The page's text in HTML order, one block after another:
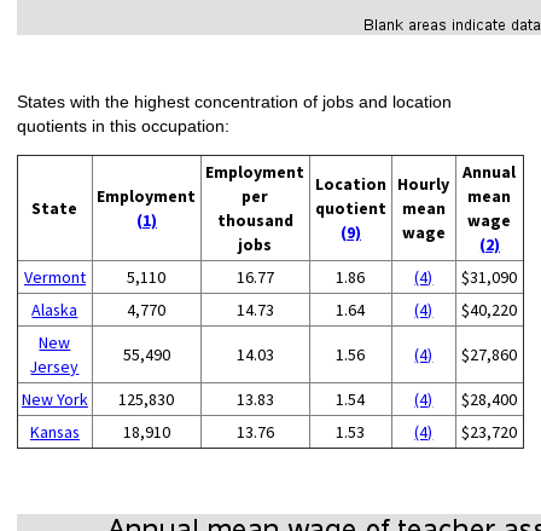
States with the highest concentration of jobs and location
quotients in this occupation:
State
Employment
(1)
Employment
per
thousand
jobs
Location
quotient
(9)
Hourly
mean
wage
Annual
mean
wage
(2)
Vermont
5,110 16.77 1.86 (4)
$31,090
Alaska
4,770 14.73 1.64 (4)
$40,220
New
Jersey
55,490 14.03 1.56 (4) $27,860
New York 125,830 13.83 1.54 (4)
$28,400
Kansas
18,910 13.76 1.53 (4) $23,720